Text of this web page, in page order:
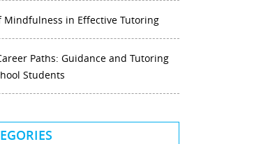
Mindfulness in Effective Tutoring
Paths: Guidance and Tutoring
Students